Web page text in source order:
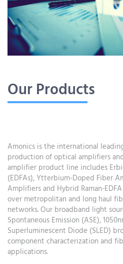
Our Products
Amonics is the international
production of optical amplifiers
amplifier product line includes
(EDFAs), Ytterbium-Doped Fiber
Amplifiers and Hybrid Raman-
over metropolitan and long haul
networks. Our broadband light
Spontaneous Emission (ASE),
Superluminescent Diode (SLED)
component characterization and
applications.